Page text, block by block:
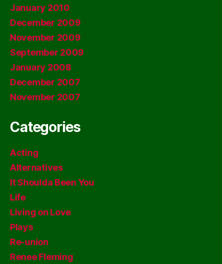
January 2010
December 2009
November 2009
September 2009
January 2008
December 2007
November 2007
Categories
Acting
Alternatives
It Shoulda Been You
Life
Living on Love
Plays
Re-union
Renee Fleming